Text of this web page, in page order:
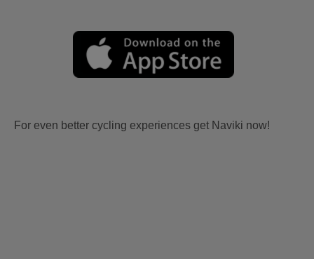
For even better cycling experiences get Naviki now!